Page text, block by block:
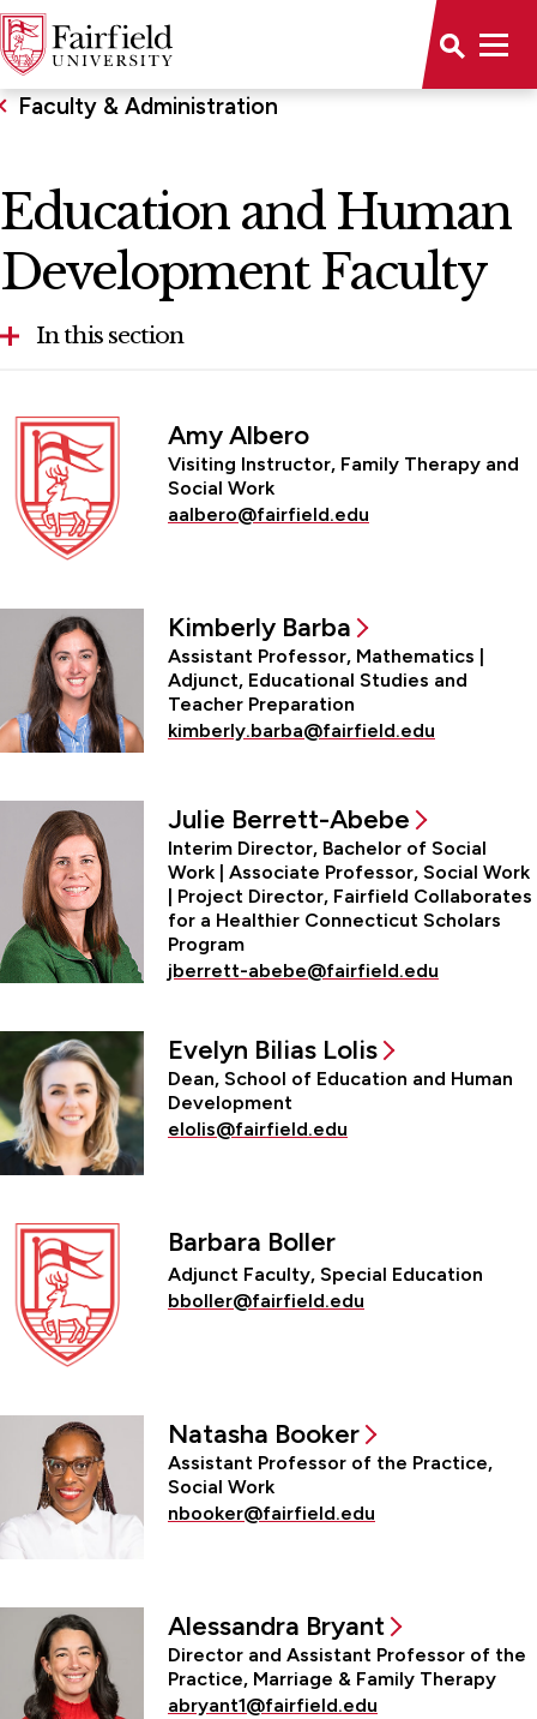
Faculty & Administration
Education and Human
Development Faculty
In this section
School of Education & Human Development
Advisory Board
Education and Human Development Faculty
Office of the Dean
Amy Albero
Visiting Instructor, Family Therapy and
Social Work
aalbero@fairfield.edu
Kimberly Barba
Assistant Professor, Mathematics |
Adjunct, Educational Studies and
Teacher Preparation
kimberly.barba@fairfield.edu
Julie Berrett-Abebe
Interim Director, Bachelor of Social
Work | Associate Professor, Social Work
| Project Director, Fairfield Collaborates
for a Healthier Connecticut Scholars
Program
jberrett-abebe@fairfield.edu
Evelyn Bilias Lolis
Dean, School of Education and Human
Development
elolis@fairfield.edu
Barbara Boller
Adjunct Faculty, Special Education
bboller@fairfield.edu
Natasha Booker
Assistant Professor of the Practice,
Social Work
nbooker@fairfield.edu
Alessandra Bryant
Director and Assistant Professor of the
Practice, Marriage & Family Therapy
abryant1@fairfield.edu